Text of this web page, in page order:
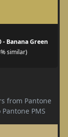
- Banana Green
similar)
from Pantone
PMS